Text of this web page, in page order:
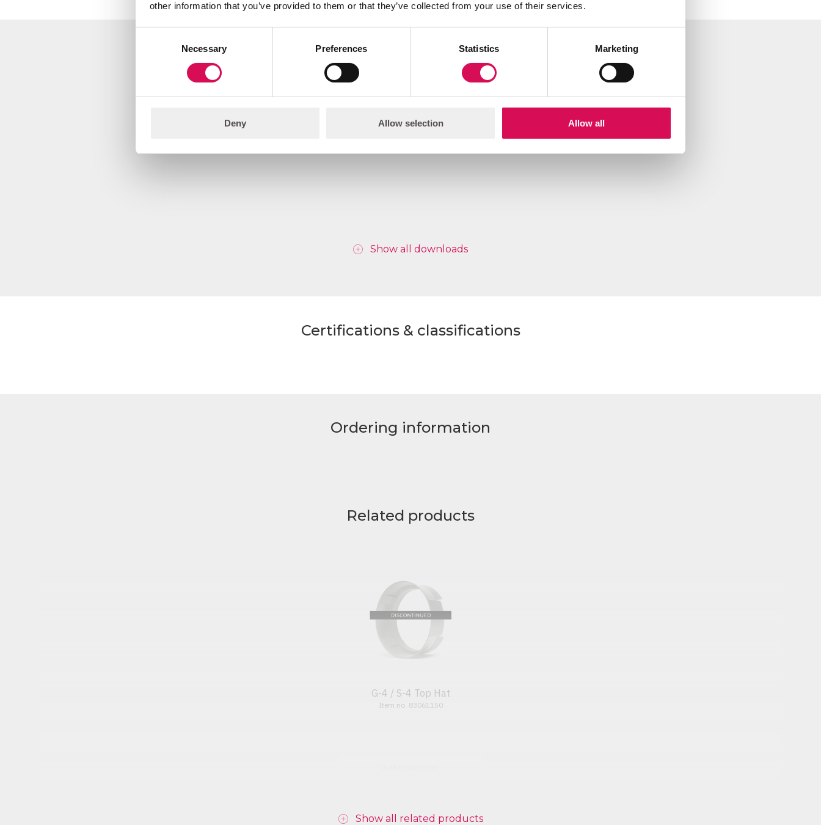
other information that you’ve provided to them or that they’ve collected from your use of their services.
Necessary Preferences Statistics Marketing
Deny Allow selection Allow all
Show all downloads
Certifications & classifications
Ordering information
Related products
G-4 / S-4 Top Hat
Item no. 83061150
Show all related products